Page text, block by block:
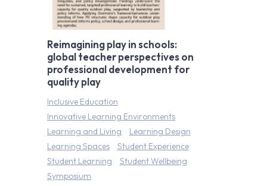
Reimagining play in schools:
global teacher perspectives on
professional development for
quality play
Inclusive Education
Innovative Learning Environments
Learning and Living
Learning Design
Learning Spaces
Student Experience
Student Learning
Student Wellbeing
Symposium